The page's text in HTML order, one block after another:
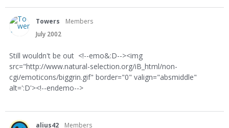
Towers
Members
July 2002
Still wouldn't be out <!--emo&:D--><img
src="http://www.natural-selection.org/iB_html/non-
cgi/emoticons/biggrin.gif" border="0" valign="absmiddle"
alt=':D'><!--endemo-->
alius42
Members